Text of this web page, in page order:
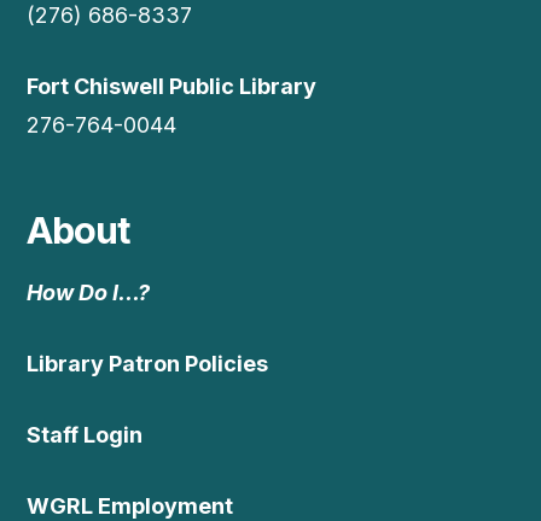
(276) 686-8337
Fort Chiswell Public Library
276-764-0044
About
How Do I…?
Library Patron Policies
Staff Login
WGRL Employment